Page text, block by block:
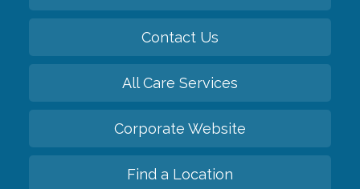
Contact Us
All Care Services
Corporate Website
Find a Location